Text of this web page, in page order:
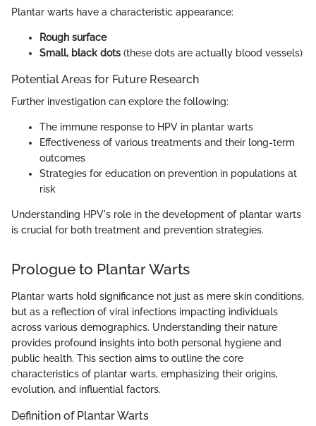
Plantar warts have a characteristic appearance:
Rough surface
Small, black dots (these dots are actually blood vessels)
Potential Areas for Future Research
Further investigation can explore the following:
The immune response to HPV in plantar warts
Effectiveness of various treatments and their long-term
outcomes
Strategies for education on prevention in populations at
risk
Understanding HPV's role in the development of plantar warts
is crucial for both treatment and prevention strategies.
Prologue to Plantar Warts
Plantar warts hold significance not just as mere skin conditions,
but as a reflection of viral infections impacting individuals
across various demographics. Understanding their nature
provides profound insights into both personal hygiene and
public health. This section aims to outline the core
characteristics of plantar warts, emphasizing their origins,
evolution, and influential factors.
Definition of Plantar Warts